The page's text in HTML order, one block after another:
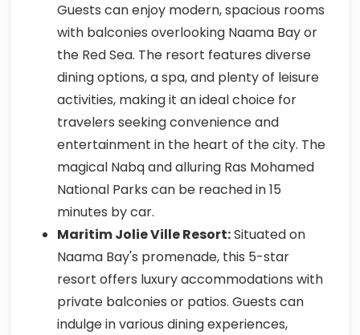
Guests can enjoy modern, spacious rooms
with balconies overlooking Naama Bay or
the Red Sea. The resort features diverse
dining options, a spa, and plenty of leisure
activities, making it an ideal choice for
travelers seeking convenience and
entertainment in the heart of the city. The
magical Nabq and alluring Ras Mohamed
National Parks can be reached in 15
minutes by car.
Maritim Jolie Ville Resort:Situated on
Naama Bay's promenade, this 5-star
resort offers luxury accommodations with
private balconies or patios. Guests can
indulge in various dining experiences,